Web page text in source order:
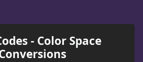
- Color Space